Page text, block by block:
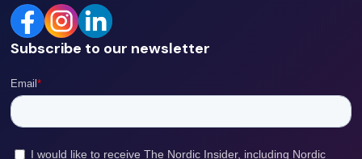
Subscribe to our newsletter